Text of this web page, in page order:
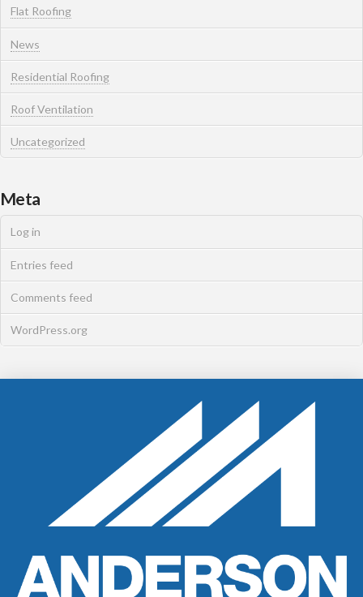
Flat Roofing
News
Residential Roofing
Roof Ventilation
Uncategorized
Meta
Log in
Entries feed
Comments feed
WordPress.org